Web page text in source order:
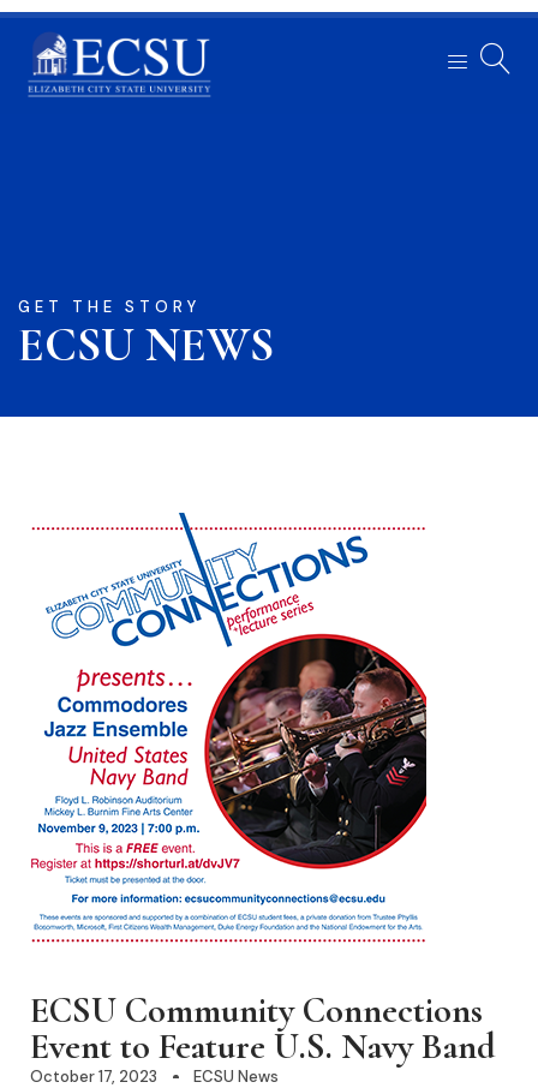
GET THE STORY
ECSU NEWS​
ECSU Community Connections
Event to Feature U.S. Navy Band
October 17, 2023 ECSU News